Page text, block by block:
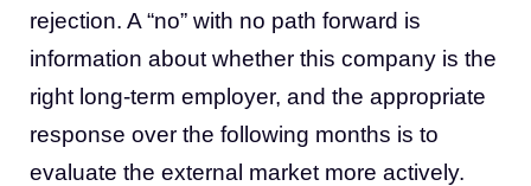
rejection. A “no” with no path forward is
information about whether this company is the
right long-term employer, and the appropriate
response over the following months is to
evaluate the external market more actively.